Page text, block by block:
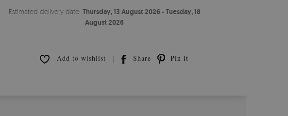
Estimated delivery date: Thursday, 13 August 2026 - Tuesday, 18
August 2026
Add to wishlist Share Pin it